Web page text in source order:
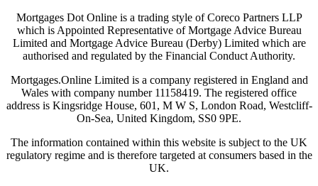
Mortgages Dot Online is a trading style of Coreco Partners LLP
which is Appointed Representative of Mortgage Advice Bureau
Limited and Mortgage Advice Bureau (Derby) Limited which are
authorised and regulated by the Financial Conduct Authority.
Mortgages.Online Limited is a company registered in England and
Wales with company number 11158419. The registered office
address is Kingsridge House, 601, M W S, London Road, Westcliff-
On-Sea, United Kingdom, SS0 9PE.
The information contained within this website is subject to the UK
regulatory regime and is therefore targeted at consumers based in the
UK.